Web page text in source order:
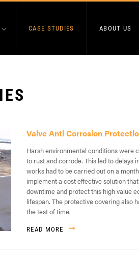
CASE STUDIES ABOUT US
Valve Anti Corrosion
Harsh environmental conditions were
to rust and corrode. This led to delays
works had to be carried out on a
implement a cost effective solution
downtime and protect this high value
lifespan. The protective covering also
the test of time.
READ MORE